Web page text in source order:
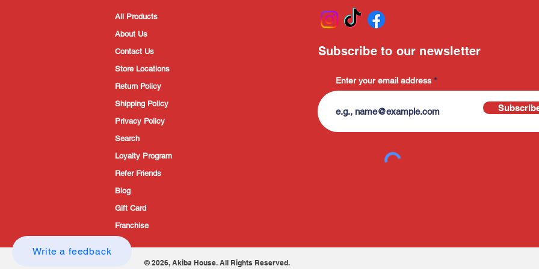
Write a feedback
All Products
About Us
Contact Us
Store Locations
Return Policy
Shipping Policy
Privacy Policy
Search
Loyalty Program
Refer Friends
Blog
Gift Card
Franchise
Enter your email address
Subscribe to our newsletter
© 2026, Akiba House. All Rights Reserved.